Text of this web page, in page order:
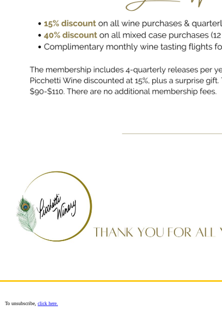
To unsubscribe, click here.